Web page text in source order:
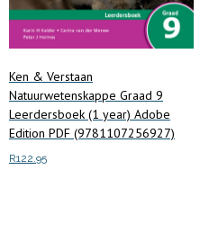
Ken & Verstaan
Natuurwetenskappe Graad 9
Leerdersboek (1 year) Adobe
Edition PDF (9781107256927)
R122.95